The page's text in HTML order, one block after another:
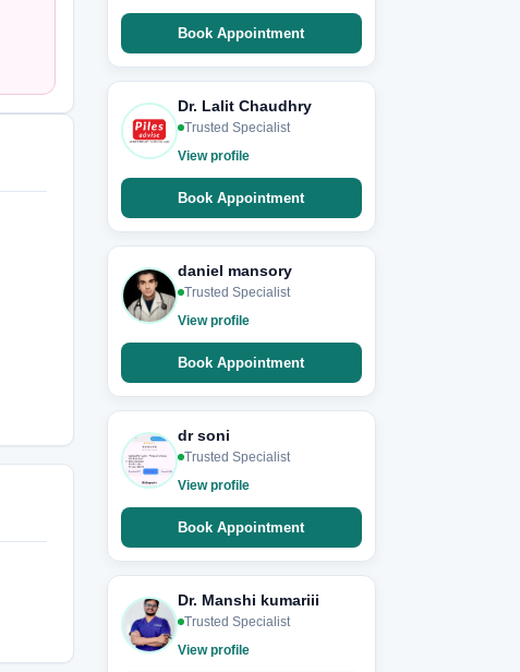
Book Appointment
Dr. Lalit Chaudhry
Trusted Specialist
View profile
Book Appointment
daniel mansory
Trusted Specialist
View profile
Book Appointment
dr soni
Trusted Specialist
View profile
Book Appointment
Dr. Manshi kumariii
Trusted Specialist
View profile